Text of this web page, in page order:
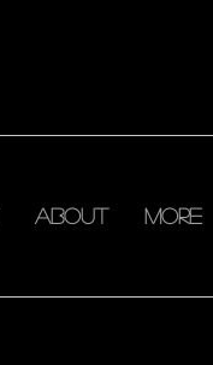
about More